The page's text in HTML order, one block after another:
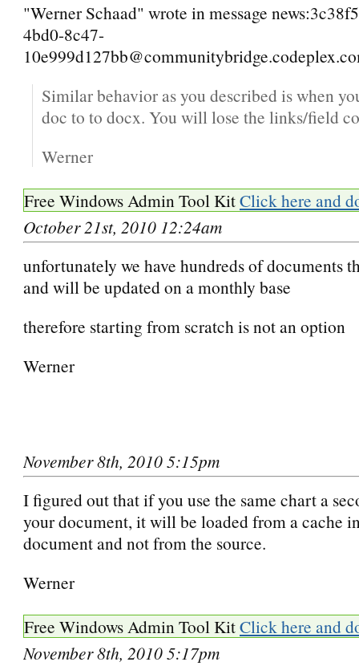
"Werner Schaad" wrote in message
4bd0-8c47-
Similar behavior as you described is when
doc to to docx. You will lose the links/field
Werner
Free Windows Admin Tool KitClick here and
October 21st, 2010 12:24am
unfortunately we have hundreds of documents
and will be updated on a monthly base
therefore starting from scratch is not an option
Werner
November 8th, 2010 5:15pm
I figured out that if you use the same chart a
your document, it will be loaded from a cache
document and not from the source.
Werner
Free Windows Admin Tool KitClick here and
November 8th, 2010 5:17pm